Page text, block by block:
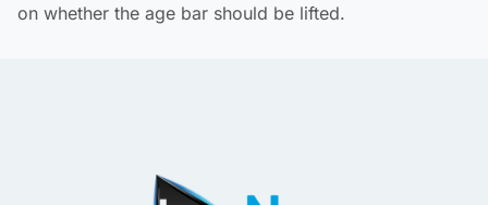
on whether the age bar should be lifted.